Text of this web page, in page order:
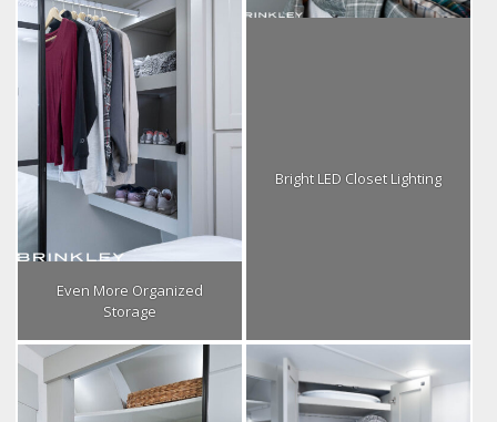
Even More Organized
Storage
Bright LED Closet Lighting